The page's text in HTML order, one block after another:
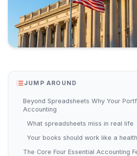
JUMP AROUND
Beyond Spreadsheets Why Your
Accounting
What spreadsheets miss in real life
Your books should work like a
The Core Four Essential Accounting